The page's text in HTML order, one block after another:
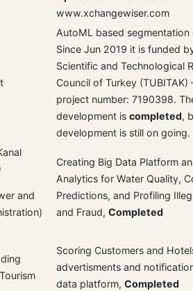
www.xchangewiser.com
AutoML based segmentation
Since Jun 2019 it is funded
Scientific and Technological
Council of Turkey (TUBITAK)
project number: 7190398.
development iscompleted,
development is still on going.
and
Creating Big Data Platform
Analytics for Water Quality,
Predictions, and Profiling
and Fraud,Completed
Scoring Customers and
advertisments and
data platform,Completed